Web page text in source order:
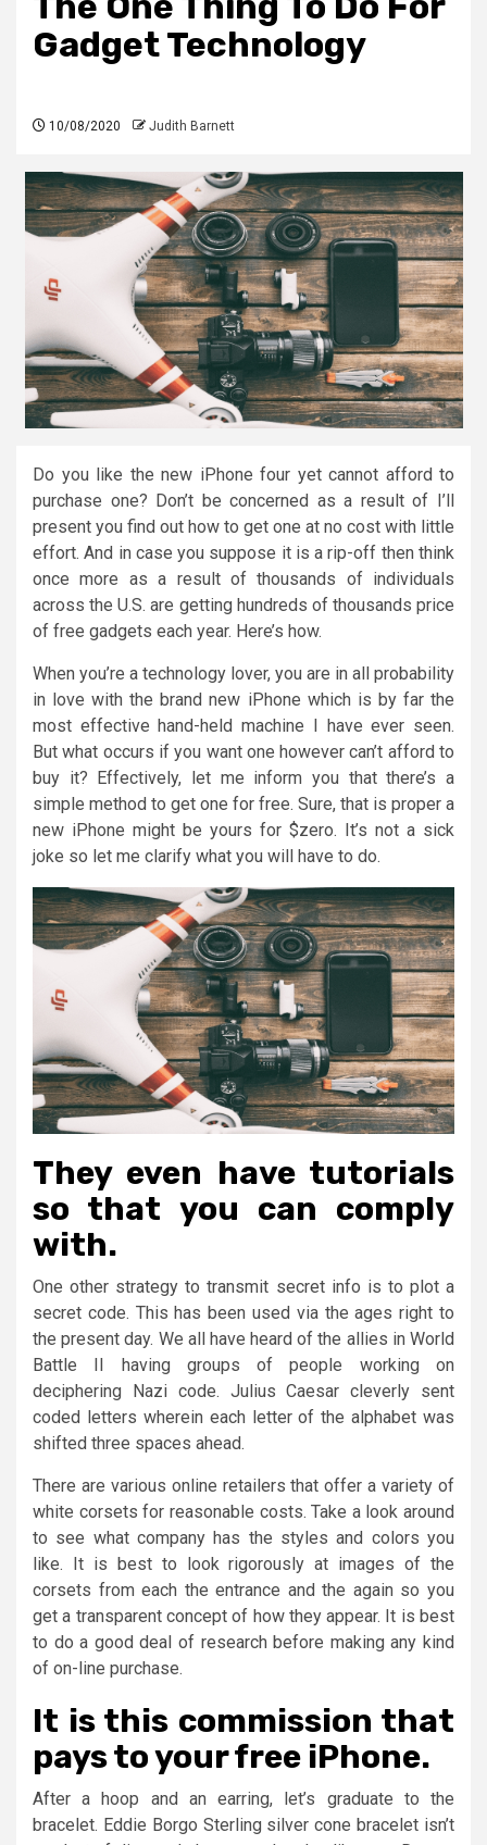
Gadget Technology
10/08/2020 Judith Barnett
Do you like the new iPhone four yet cannot afford to
purchase one? Don’t be concerned as a result of I’ll
present you find out how to get one at no cost with little
effort. And in case you suppose it is a rip-off then think
once more as a result of thousands of individuals
across the U.S. are getting hundreds of thousands price
of free gadgets each year. Here’s how.
When you’re a technology lover, you are in all probability
in love with the brand new iPhone which is by far the
most effective hand-held machine I have ever seen.
But what occurs if you want one however can’t afford to
buy it? Effectively, let me inform you that there’s a
simple method to get one for free. Sure, that is proper a
new iPhone might be yours for $zero. It’s not a sick
joke so let me clarify what you will have to do.
They even have tutorials
so that you can comply
with.
One other strategy to transmit secret info is to plot a
secret code. This has been used via the ages right to
the present day. We all have heard of the allies in World
Battle II having groups of people working on
deciphering Nazi code. Julius Caesar cleverly sent
coded letters wherein each letter of the alphabet was
shifted three spaces ahead.
There are various online retailers that offer a variety of
white corsets for reasonable costs. Take a look around
to see what company has the styles and colors you
like. It is best to look rigorously at images of the
corsets from each the entrance and the again so you
get a transparent concept of how they appear. It is best
to do a good deal of research before making any kind
of on-line purchase.
It is this commission that
pays to your free iPhone.
After a hoop and an earring, let’s graduate to the
bracelet. Eddie Borgo Sterling silver cone bracelet isn’t